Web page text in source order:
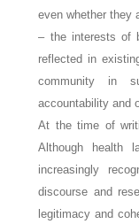
even whether they
– the interests of
reflected in
community in
accountability and
At the time of
Although health
increasingly
discourse and
legitimacy and